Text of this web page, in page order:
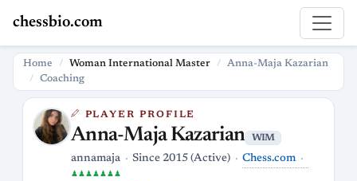
chessbio.com
Home Woman International Master
Anna-Maja Kazarian
Coaching
PLAYER PROFILE
Anna-Maja Kazarian WIM
annamaja Since 2015 (Active) Chess.com
♟♟♟♟♟♟♟